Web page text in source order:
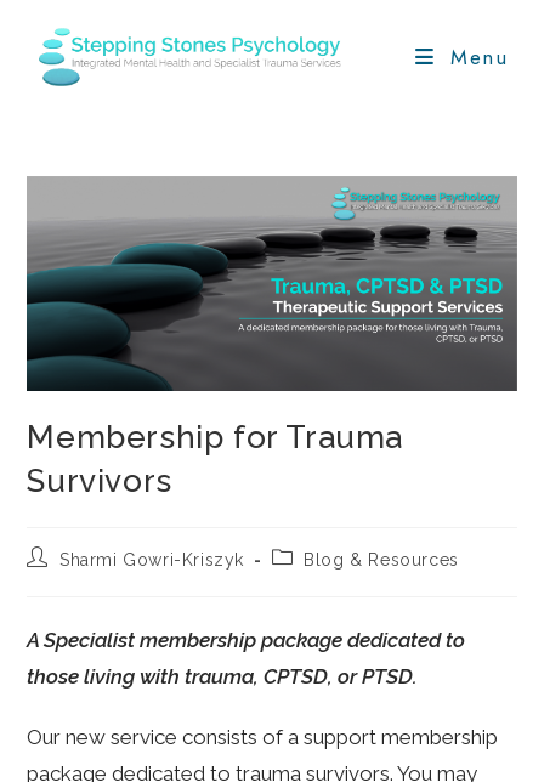
content
Menu
Membership for Trauma
Survivors
PostSharmi Gowri-Kriszyk
PostBlog & Resources
A Specialist membership package dedicated to
those living with trauma, CPTSD, or PTSD.
Our new service consists of a support membership
package dedicated to trauma survivors. You may